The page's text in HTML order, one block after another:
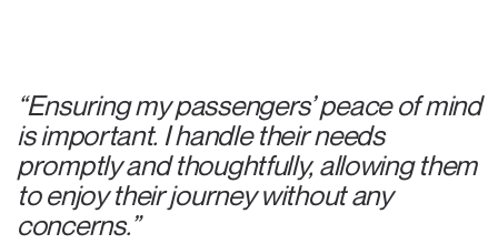
“Ensuring my passengers’ peace of mind
is important. I handle their needs
promptly and thoughtfully, allowing them
to enjoy their journey without any
concerns.”